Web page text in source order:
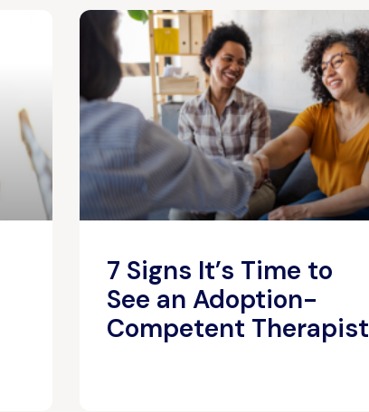
7 Signs It’s Time to
See an Adoption-
Competent Therapist